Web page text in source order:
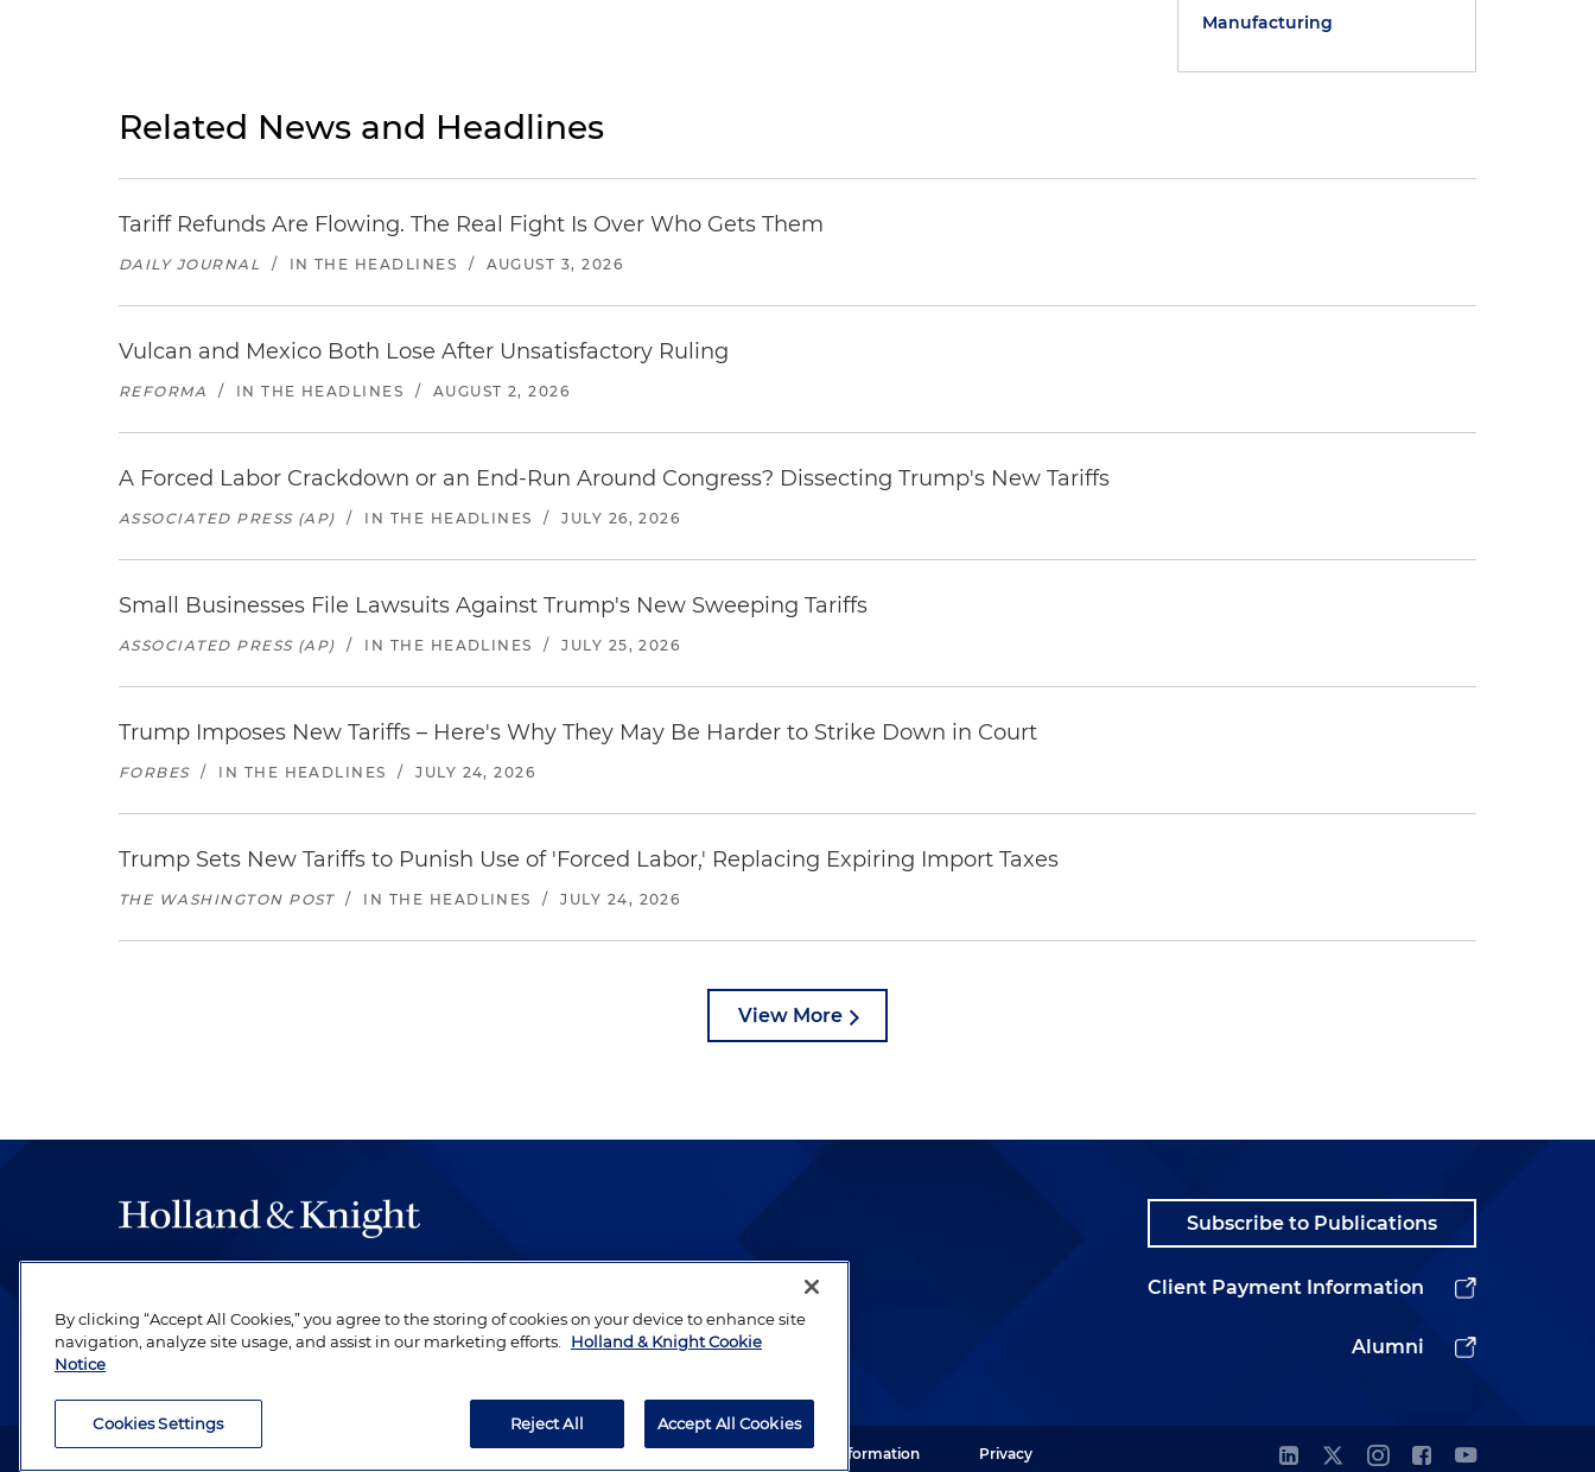
Manufacturing
Related News and Headlines
Tariff Refunds Are Flowing. The Real Fight Is Over Who Gets Them
DAILY JOURNAL / IN THE HEADLINES / AUGUST 3, 2026
Vulcan and Mexico Both Lose After Unsatisfactory Ruling
REFORMA / IN THE HEADLINES / AUGUST 2, 2026
A Forced Labor Crackdown or an End-Run Around Congress? Dissecting Trump's New Tariffs
ASSOCIATED PRESS (AP) / IN THE HEADLINES / JULY 26, 2026
Small Businesses File Lawsuits Against Trump's New Sweeping Tariffs
ASSOCIATED PRESS (AP) / IN THE HEADLINES / JULY 25, 2026
Trump Imposes New Tariffs – Here's Why They May Be Harder to Strike Down in Court
FORBES / IN THE HEADLINES / JULY 24, 2026
Trump Sets New Tariffs to Punish Use of 'Forced Labor,' Replacing Expiring Import Taxes
THE WASHINGTON POST / IN THE HEADLINES / JULY 24, 2026
View More
be legal work of the highest quality, performed by well-prepared lawyers who
revere their profession and are devoted to their clients.
Subscribe to Publications
Client Payment Information
Alumni
Attorney Advertising. Copyright © 1996–2026 Holland & Knight LLP. All rights reserved. Legal Information Privacy
By clicking “Accept All Cookies,” you agree to the storing of cookies on your device to enhance site
navigation, analyze site usage, and assist in our marketing efforts.
Holland & Knight Cookie
Notice
Cookies Settings Reject All Accept All Cookies